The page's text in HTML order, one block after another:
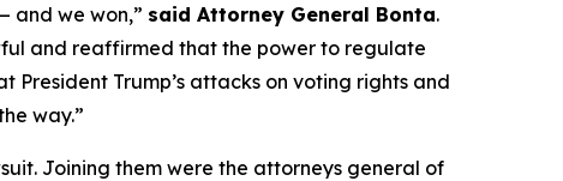
and we won,” said Attorney General Bonta.
and reaffirmed that the power to regulate
President Trump’s attacks on voting rights and
way.”
Joining them were the attorneys general of